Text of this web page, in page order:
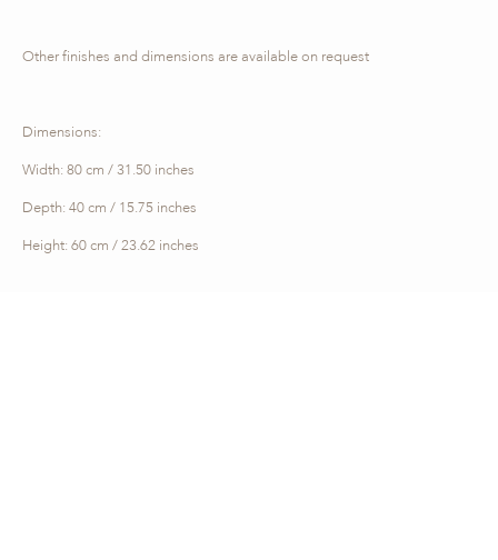
Other finishes and dimensions are available on request
Dimensions:
Width: 80 cm / 31.50 inches
Depth: 40 cm / 15.75 inches
Height: 60 cm / 23.62 inches